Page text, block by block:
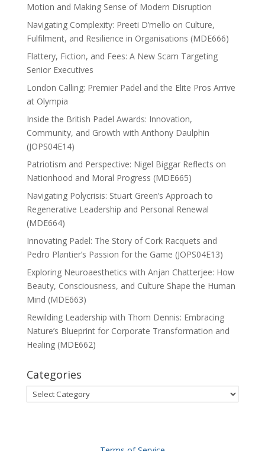
Motion and Making Sense of Modern Disruption
Navigating Complexity: Preeti D’mello on Culture,
Fulfilment, and Resilience in Organisations (MDE666)
Flattery, Fiction, and Fees: A New Scam Targeting
Senior Executives
London Calling: Premier Padel and the Elite Pros Arrive
at Olympia
Inside the British Padel Awards: Innovation,
Community, and Growth with Anthony Daulphin
(JOPS04E14)
Patriotism and Perspective: Nigel Biggar Reflects on
Nationhood and Moral Progress (MDE665)
Navigating Polycrisis: Stuart Green’s Approach to
Regenerative Leadership and Personal Renewal
(MDE664)
Innovating Padel: The Story of Cork Racquets and
Pedro Plantier’s Passion for the Game (JOPS04E13)
Exploring Neuroaesthetics with Anjan Chatterjee: How
Beauty, Consciousness, and Culture Shape the Human
Mind (MDE663)
Rewilding Leadership with Thom Dennis: Embracing
Nature’s Blueprint for Corporate Transformation and
Healing (MDE662)
Categories
Categories